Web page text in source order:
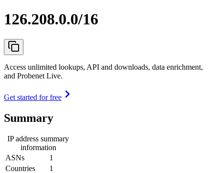
126.208.0.0/16
Access unlimited lookups, API and downloads, data enrichment,
and Probenet Live.
Get started for free
Summary
IP address summary
information
ASNs
1
Countries
1